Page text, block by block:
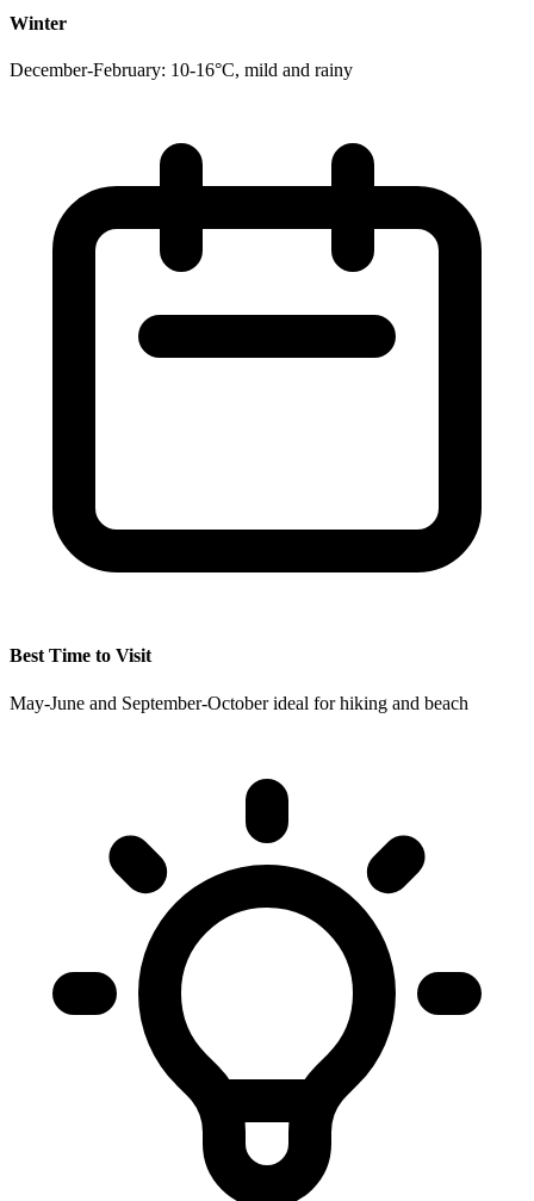
Winter
December-February: 10-16°C, mild and rainy
Best Time to Visit
May-June and September-October ideal for hiking and beach